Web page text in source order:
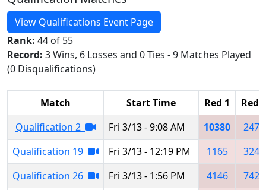
View Qualifications Event Page
Rank: 44 of 55
Record: 3 Wins, 6 Losses and 0 Ties - 9 Matches Played
(0 Disqualifications)
Match Start Time Red 1
Red 2
Qualification 2
Fri 3/13 - 9:08 AM 10380
2478
Qualification 19
Fri 3/13 - 12:19 PM 1165
3245
Qualification 26
Fri 3/13 - 1:56 PM 4146
7426